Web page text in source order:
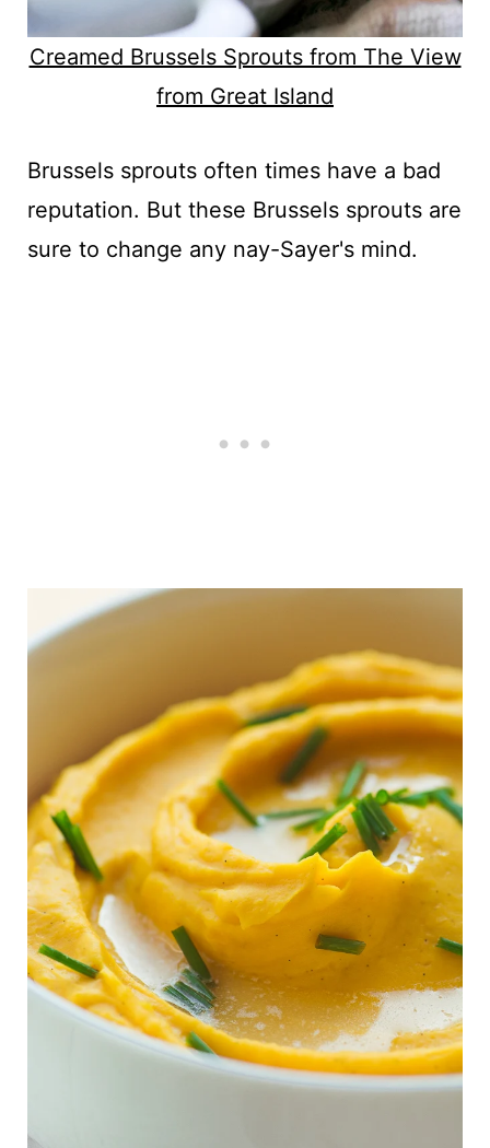
Creamed Brussels Sprouts from The View
from Great Island
Brussels sprouts often times have a bad
reputation. But these Brussels sprouts are
sure to change any nay-Sayer's mind.